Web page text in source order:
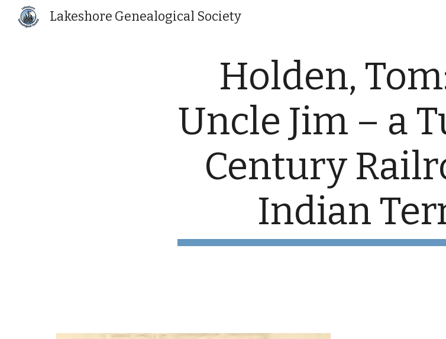
Lakeshore Genealogical Society
Holden,
Uncle Jim – a
Century
Indian